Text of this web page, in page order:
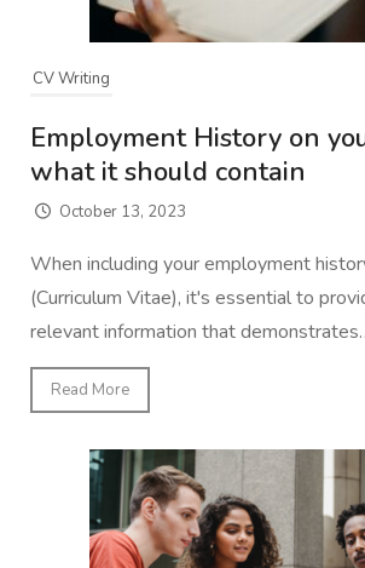
CV Writing
Employment History on
what it should contain
October 13, 2023
When including your employment
(Curriculum Vitae), it's essential to
relevant information that
Read More